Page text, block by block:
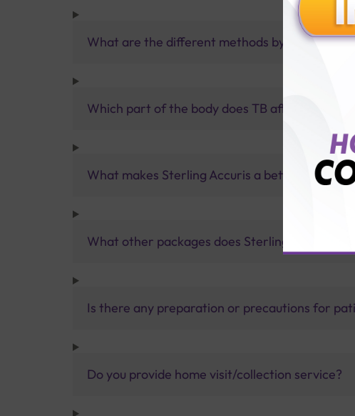
What are the different methods by which
Which part of the body does TB affect, other
What makes Sterling Accuris a better
What other packages does Sterling Accuris
Is there any preparation or precautions for
Do you provide home visit/collection service?